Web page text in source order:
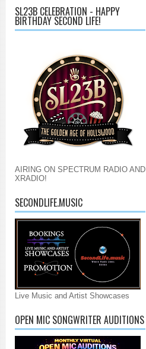
SL23B CELEBRATION - HAPPY
BIRTHDAY SECOND LIFE!
AIRING ON SPECTRUM RADIO AND
XRADIO!
SECONDLIFE.MUSIC
Live Music and Artist Showcases
OPEN MIC SONGWRITER AUDITIONS